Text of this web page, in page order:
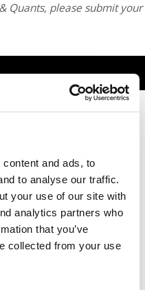
and ads, to
to analyse our traffic.
your use of our site with
analytics partners who
that you’ve
collected from your use
Quants, please submit your
Lily Bi On AI,
Of Business